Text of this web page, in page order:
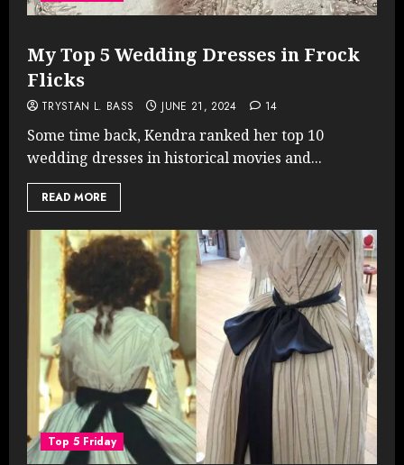
My Top 5 Wedding Dresses in Frock
Flicks
TRYSTAN L. BASS JUNE 21, 2024 14
Some time back, Kendra ranked her top 10
wedding dresses in historical movies and...
READ MORE
Top 5 Friday